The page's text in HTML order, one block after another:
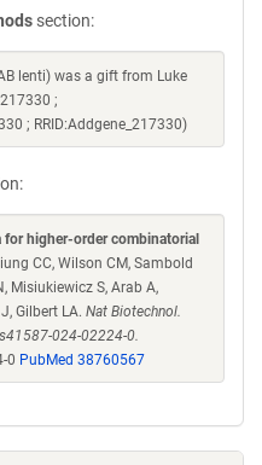
section:
lenti) was a gift from Luke
;
; RRID:Addgene_217330)
for higher-order combinatorial
CC, Wilson CM, Sambold
Misiukiewicz S, Arab A,
Gilbert LA. Nat Biotechnol.
024-02224-0.
0 PubMed 38760567